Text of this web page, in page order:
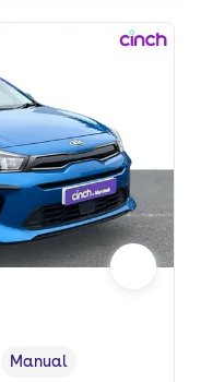
,Transmission type
Manual